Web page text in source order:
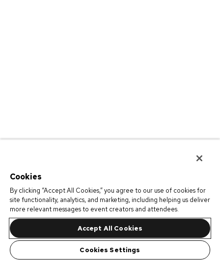
Cookies
By clicking “Accept All Cookies,” you agree to our use of cookies for
site functionality, analytics, and marketing, including helping us deliver
more relevant messages to event creators and attendees.
Accept All Cookies
Cookies Settings